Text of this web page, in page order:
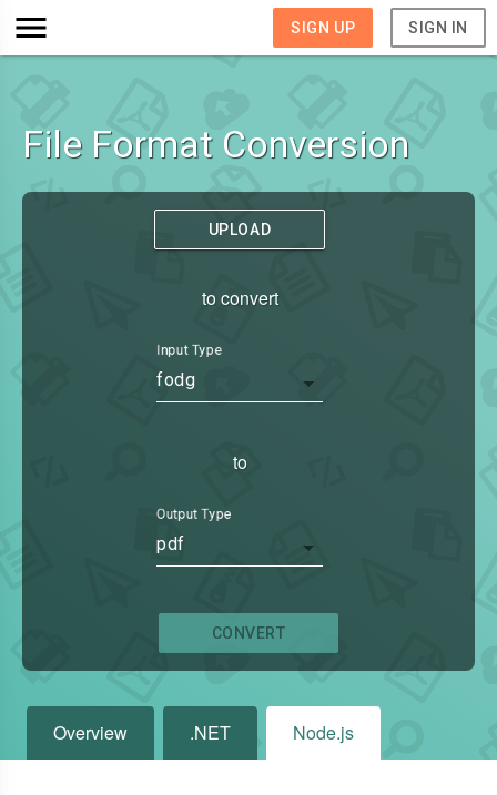
SIGN UP SIGN IN
File Format Conversion
UPLOAD
to convert
Input Type
fodg
to
Output Type
pdf
CONVERT
Overview .NET Node.js